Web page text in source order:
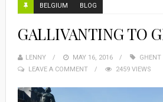
BELGIUM BLOG
GALLIVANTING TO
LENNY MAY 16, 2016
GHENT
LEAVE A COMMENT
2459 VIEWS